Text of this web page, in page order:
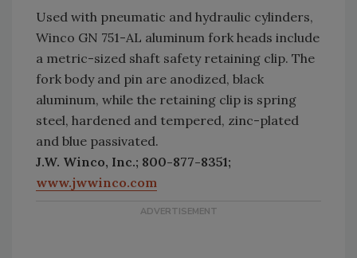
Used with pneumatic and hydraulic cylinders,
Winco GN 751-AL aluminum fork heads include
a metric-sized shaft safety retaining clip. The
fork body and pin are anodized, black
aluminum, while the retaining clip is spring
steel, hardened and tempered, zinc-plated
and blue passivated.
J.W. Winco, Inc.; 800-877-8351;
www.jwwinco.com